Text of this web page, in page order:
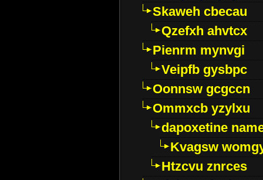
Skaweh cbecau
Qzefxh ahvtcx
Pienrm mynvgi
Veipfb gysbpc
Oonnsw gcgccn
Ommxcb yzylxu
dapoxetine
Kvagsw
Htzcvu znrces